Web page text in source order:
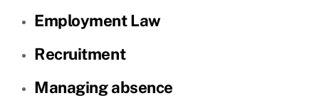
Employment Law
Recruitment
Managing absence